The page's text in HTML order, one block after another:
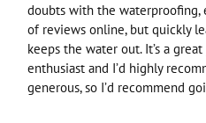
doubts with the waterproofing,
of reviews online, but quickly
keeps the water out. It’s a
enthusiast and I’d highly
generous, so I’d recommend